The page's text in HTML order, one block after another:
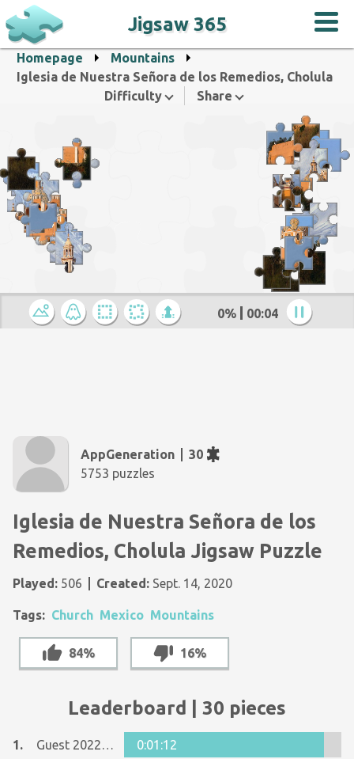
Jigsaw 365
Homepage
Mountains
Iglesia de Nuestra Señora de los Remedios, Cholula
Difficulty
Share
0% 00:05
AppGeneration
30
5753 puzzles
Iglesia de Nuestra Señora de los
Remedios, Cholula Jigsaw Puzzle
Played: 506 Created: Sept. 14, 2020
Tags: Church Mexico Mountains
84% 16%
Leaderboard | 30 pieces
1. Guest 20229790
0:01:12